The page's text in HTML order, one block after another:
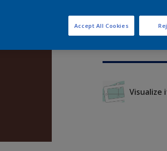
Visualize
Accept All Cookies